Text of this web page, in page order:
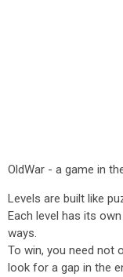
OldWar - a game in
Levels are built like
Each level has its
ways.
To win, you need not
look for a gap in the